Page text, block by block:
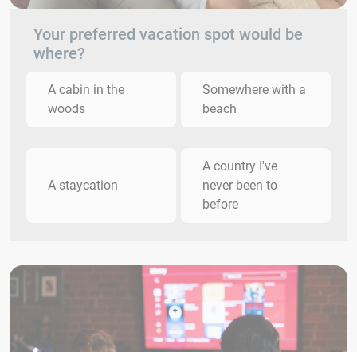
Your preferred vacation spot would be
where?
A cabin in the
woods
Somewhere with a
beach
A staycation
A country I've
never been to
before